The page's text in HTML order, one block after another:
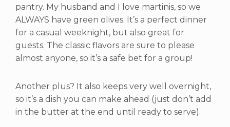
pantry. My husband and I love martinis, so we
ALWAYS have green olives. It’s a perfect dinner
for a casual weeknight, but also great for
guests. The classic flavors are sure to please
almost anyone, so it’s a safe bet for a group!
Another plus? It also keeps very well overnight,
so it’s a dish you can make ahead (just don’t add
in the butter at the end until ready to serve).